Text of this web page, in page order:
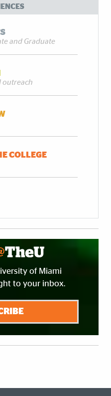
and Graduate
outreach
COLLEGE
of Miami
to your inbox.